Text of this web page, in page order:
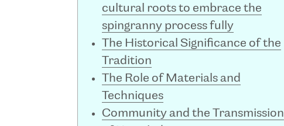
cultural roots to embrace the
spingranny process fully
The Historical Significance of the
Tradition
The Role of Materials and
Techniques
Community and the Transmission